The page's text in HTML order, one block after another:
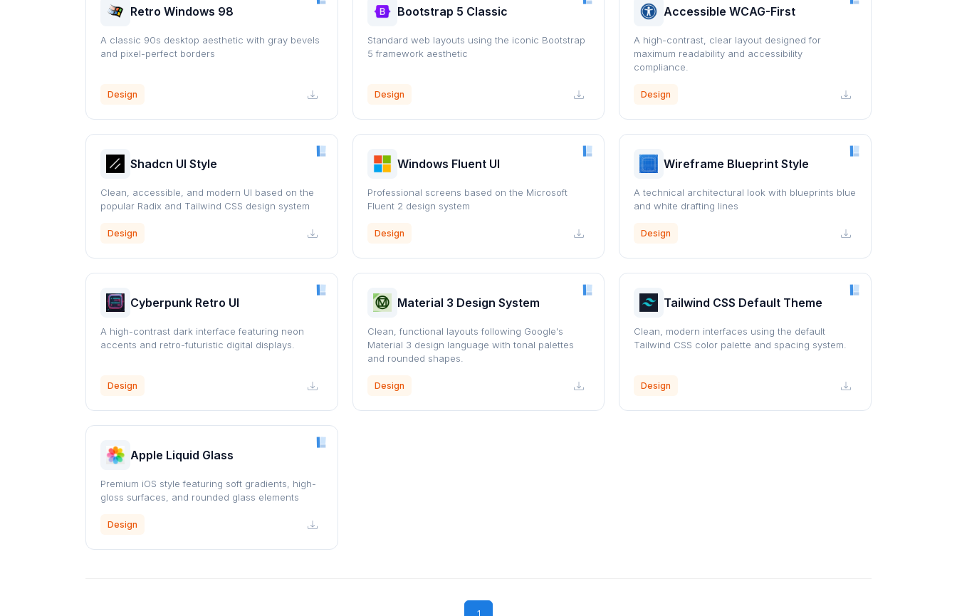
Retro Windows 98
A classic 90s desktop aesthetic with gray bevels
and pixel-perfect borders
Design
Bootstrap 5 Classic
Standard web layouts using the iconic Bootstrap
5 framework aesthetic
Design
Accessible WCAG-First
A high-contrast, clear layout designed for
maximum readability and accessibility
compliance.
Design
Shadcn UI Style
Clean, accessible, and modern UI based on the
popular Radix and Tailwind CSS design system
Design
Windows Fluent UI
Professional screens based on the Microsoft
Fluent 2 design system
Design
Wireframe Blueprint Style
A technical architectural look with blueprints blue
and white drafting lines
Design
Cyberpunk Retro UI
A high-contrast dark interface featuring neon
accents and retro-futuristic digital displays.
Design
Material 3 Design System
Clean, functional layouts following Google's
Material 3 design language with tonal palettes
and rounded shapes.
Design
Tailwind CSS Default Theme
Clean, modern interfaces using the default
Tailwind CSS color palette and spacing system.
Design
Apple Liquid Glass
Premium iOS style featuring soft gradients, high-
gloss surfaces, and rounded glass elements
Design